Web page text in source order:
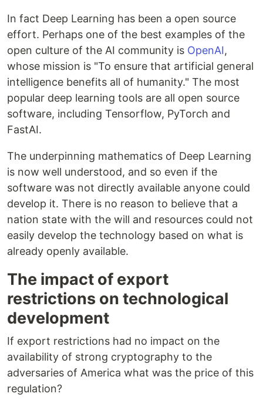
In fact Deep Learning has been a open source
effort. Perhaps one of the best examples of the
open culture of the AI community is OpenAI,
whose mission is "To ensure that artificial general
intelligence benefits all of humanity." The most
popular deep learning tools are all open source
software, including Tensorflow, PyTorch and
FastAI.
The underpinning mathematics of Deep Learning
is now well understood, and so even if the
software was not directly available anyone could
develop it. There is no reason to believe that a
nation state with the will and resources could not
easily develop the technology based on what is
already openly available.
The impact of export
restrictions on technological
development
If export restrictions had no impact on the
availability of strong cryptography to the
adversaries of America what was the price of this
regulation?